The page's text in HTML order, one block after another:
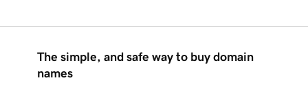
The simple, and safe way to buy domain
names